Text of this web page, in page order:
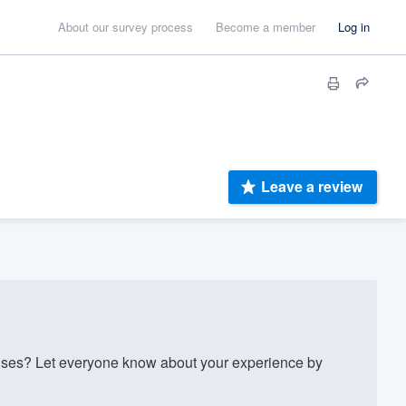
About our survey process Become a member Log in
Leave a review
Let everyone know about your experience by